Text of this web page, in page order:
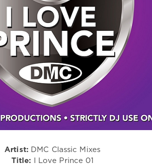
Artist:DMC Classic Mixes
Title: I Love Prince 01